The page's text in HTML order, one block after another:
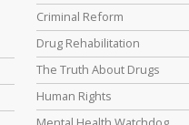
Criminal Reform
Drug Rehabilitation
The Truth About Drugs
Human Rights